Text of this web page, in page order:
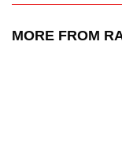
MORE FROM